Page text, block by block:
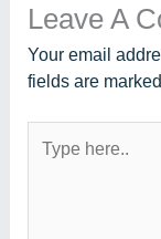
Leave A
Your email
fields are marked
here..